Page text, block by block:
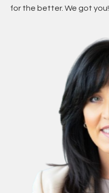
for the better. We got you!